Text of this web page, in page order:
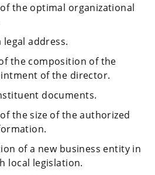
the optimal organizational
address.
the composition of the
of the director.
documents.
the size of the authorized
of a new business entity in
local legislation.